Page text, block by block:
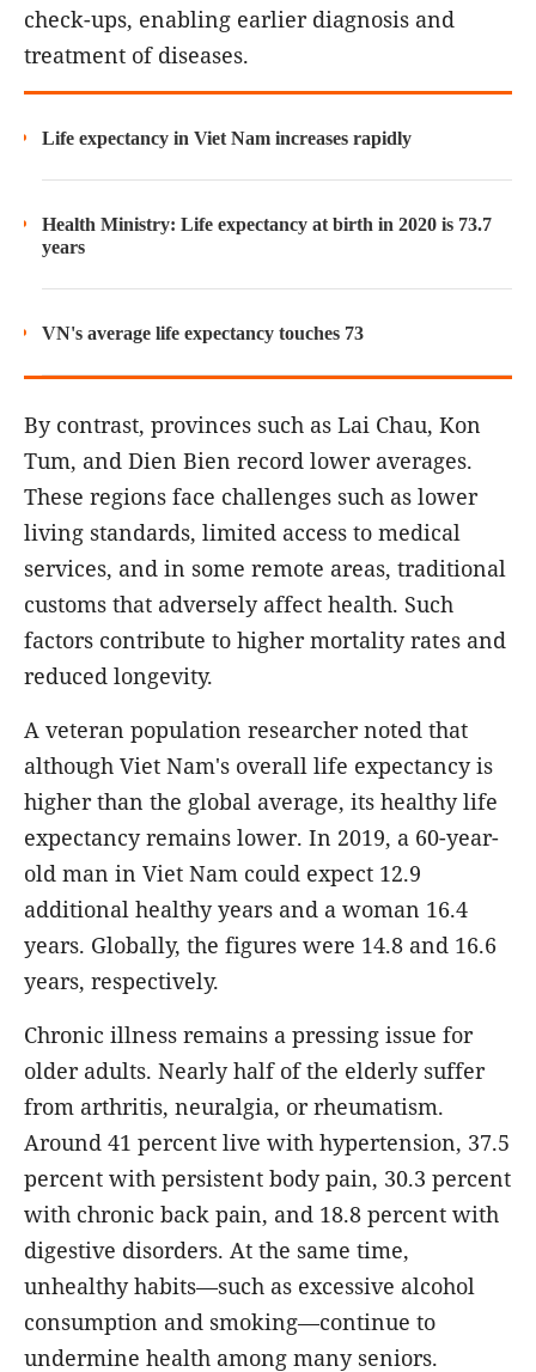
check-ups, enabling earlier diagnosis and
treatment of diseases.
Life expectancy in Viet Nam increases rapidly
Health Ministry: Life expectancy at birth in 2020 is 73.7
years
VN's average life expectancy touches 73
By contrast, provinces such as Lai Chau, Kon
Tum, and Dien Bien record lower averages.
These regions face challenges such as lower
living standards, limited access to medical
services, and in some remote areas, traditional
customs that adversely affect health. Such
factors contribute to higher mortality rates and
reduced longevity.
A veteran population researcher noted that
although Viet Nam's overall life expectancy is
higher than the global average, its healthy life
expectancy remains lower. In 2019, a 60-year-
old man in Viet Nam could expect 12.9
additional healthy years and a woman 16.4
years. Globally, the figures were 14.8 and 16.6
years, respectively.
Chronic illness remains a pressing issue for
older adults. Nearly half of the elderly suffer
from arthritis, neuralgia, or rheumatism.
Around 41 percent live with hypertension, 37.5
percent with persistent body pain, 30.3 percent
with chronic back pain, and 18.8 percent with
digestive disorders. At the same time,
unhealthy habits—such as excessive alcohol
consumption and smoking—continue to
undermine health among many seniors.